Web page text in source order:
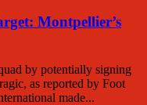
Montpellier’s
by potentially signing
as reported by Foot
made...